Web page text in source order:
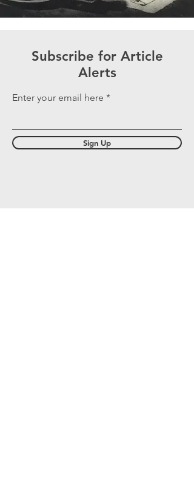
Subscribe for Article
Alerts
Enter your email here
Sign Up